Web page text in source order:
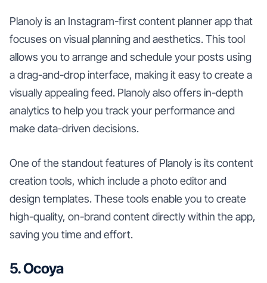
Planoly is an Instagram-first content planner app that
focuses on visual planning and aesthetics. This tool
allows you to arrange and schedule your posts using
a drag-and-drop interface, making it easy to create a
visually appealing feed. Planoly also offers in-depth
analytics to help you track your performance and
make data-driven decisions.
One of the standout features of Planoly is its content
creation tools, which include a photo editor and
design templates. These tools enable you to create
high-quality, on-brand content directly within the app,
saving you time and effort.
5. Ocoya